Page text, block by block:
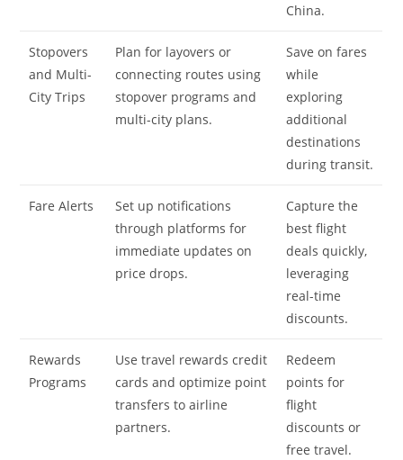
China.
Stopovers
and Multi-
City Trips
Plan for layovers or
connecting routes using
stopover programs and
multi-city plans.
Save on fares
while
exploring
additional
destinations
during transit.
Fare Alerts
Set up notifications
through platforms for
immediate updates on
price drops.
Capture the
best flight
deals quickly,
leveraging
real-time
discounts.
Rewards
Programs
Use travel rewards credit
cards and optimize point
transfers to airline
partners.
Redeem
points for
flight
discounts or
free travel.